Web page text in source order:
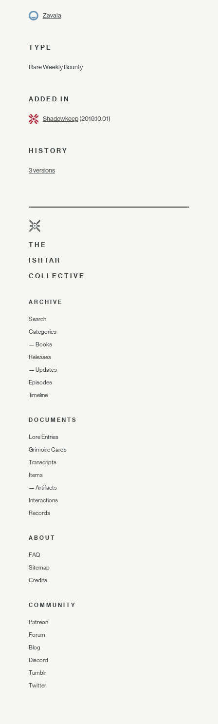
Zavala
TYPE
Rare Weekly Bounty
ADDED IN
Shadowkeep(2019.10.01)
HISTORY
3 versions
THE
ISHTAR
COLLECTIVE
ARCHIVE
Search
Categories
— Books
Releases
— Updates
Episodes
Timeline
DOCUMENTS
Lore Entries
Grimoire Cards
Transcripts
Items
— Artifacts
Interactions
Records
ABOUT
FAQ
Sitemap
Credits
COMMUNITY
Patreon
Forum
Blog
Discord
Tumblr
Twitter